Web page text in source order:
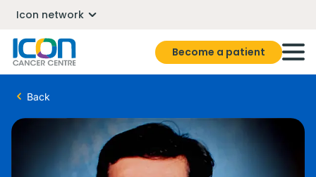
Icon network
Become a patient
Back